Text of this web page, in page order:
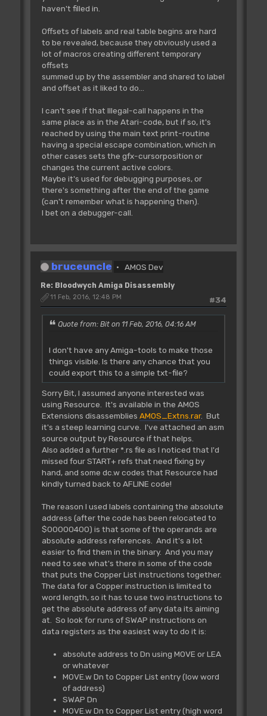
haven't filled in.
Offsets of labels and real table begins are hard
to be revealed, because they obviously used a
lot of macros creating different temporary
offsets
summed up by the assembler and shared to label
and offset as it liked to do...
I can't see if that Illegal-call happens in the
same place as in the Atari-code, but if so, it's
reached by using the main text print-routine
having a special escape combination, which in
other cases sets the gfx-cursorposition or
changes the current active colors.
Maybe it's used for debugging purposes, or
there's something after the end of the game
(can't remember what is happening then).
I bet on a debugger-call.
bruceuncle AMOS Dev
Re: Bloodwych Amiga Disassembly
#34
11 Feb, 2016, 12:48 PM
Quote from: Bit on 11 Feb, 2016, 04:16 AM
I don't have any Amiga-tools to make those
things visible. Is there any chance that you
could export this to a simple txt-file?
Sorry Bit, I assumed anyone interested was
using Resource. It's available in the AMOS
Extensions disassemblies AMOS_Extns.rar. But
it's a steep learning curve. I've attached an asm
source output by Resource if that helps.
Also added a further *.rs file as I noticed that I'd
missed four START+ refs that need fixing by
hand, and some dc.w codes that Resource had
kindly turned back to AFLINE code!
The reason I used labels containing the absolute
address (after the code has been relocated to
$00000400) is that some of the operands are
absolute address references. And it's a lot
easier to find them in the binary. And you may
need to see what's there in some of the code
that puts the Copper List instructions together.
The data for a Copper instruction is limited to
word length, so it has to use two instructions to
get the absolute address of any data its aiming
at. So look for runs of SWAP instructions on
data registers as the easiest way to do it is:
absolute address to Dn using MOVE or LEA
or whatever
MOVE.w Dn to Copper List entry (low word
of address)
SWAP Dn
MOVE.w Dn to Copper List entry (high word